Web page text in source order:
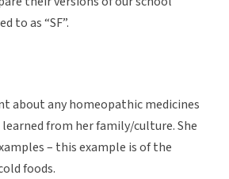
to as “SF”.
about any homeopathic medicines
learned from her family/culture. She
– this example is of the
foods.